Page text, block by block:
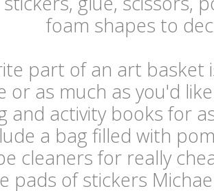
foam shapes to
part of an art basket
or as much as you'd
and activity books for
a bag filled with
cleaners for really
pads of stickers